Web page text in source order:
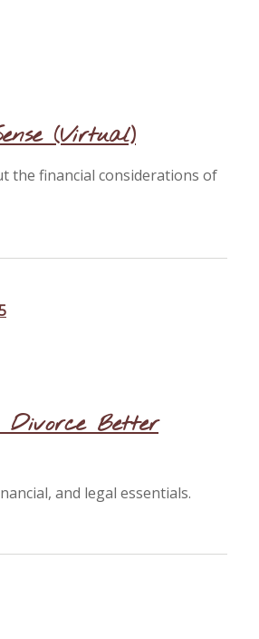
(Virtual)
the financial considerations of
Divorce Better
and legal essentials.